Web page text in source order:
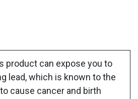
product can expose you to
lead, which is known to the
cause cancer and birth